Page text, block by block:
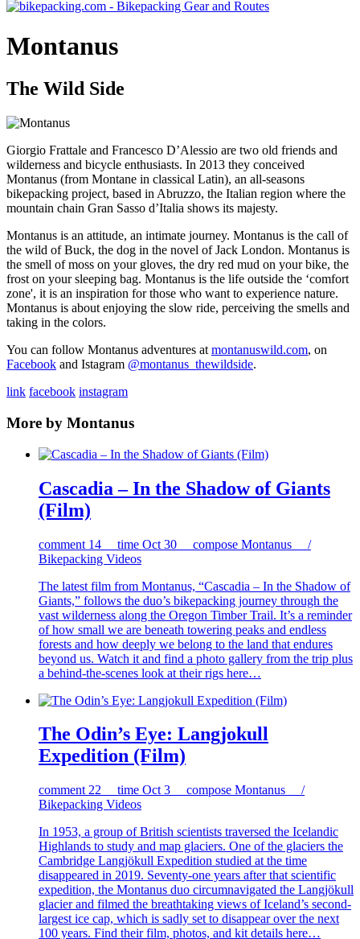
Montanus
The Wild Side
Giorgio Frattale and Francesco D’Alessio are two old friends and
wilderness and bicycle enthusiasts. In 2013 they conceived
Montanus (from Montane in classical Latin), an all-seasons
bikepacking project, based in Abruzzo, the Italian region where the
mountain chain Gran Sasso d’Italia shows its majesty.
Montanus is an attitude, an intimate journey. Montanus is the call of
the wild of Buck, the dog in the novel of Jack London. Montanus is
the smell of moss on your gloves, the dry red mud on your bike, the
frost on your sleeping bag. Montanus is the life outside the ‘comfort
zone', it is an inspiration for those who want to experience nature.
Montanus is about enjoying the slow ride, perceiving the smells and
taking in the colors.
You can follow Montanus adventures at montanuswild.com, on
Facebook and Istagram @montanus_thewildside.
link facebook instagram
More by Montanus
Cascadia – In the Shadow of Giants
(Film)
comment 14 time Oct 30 compose Montanus /
Bikepacking Videos
The latest film from Montanus, “Cascadia – In the Shadow of
Giants,” follows the duo’s bikepacking journey through the
vast wilderness along the Oregon Timber Trail. It’s a reminder
of how small we are beneath towering peaks and endless
forests and how deeply we belong to the land that endures
beyond us. Watch it and find a photo gallery from the trip plus
a behind-the-scenes look at their rigs here…
The Odin’s Eye: Langjokull
Expedition (Film)
comment 22 time Oct 3 compose Montanus /
Bikepacking Videos
In 1953, a group of British scientists traversed the Icelandic
Highlands to study and map glaciers. One of the glaciers the
Cambridge Langjökull Expedition studied at the time
disappeared in 2019. Seventy-one years after that scientific
expedition, the Montanus duo circumnavigated the Langjökull
glacier and filmed the breathtaking views of Iceland’s second-
largest ice cap, which is sadly set to disappear over the next
100 years. Find their film, photos, and kit details here…